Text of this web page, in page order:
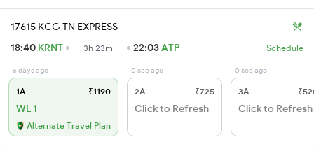
17615 KCG TN EXPRESS
18:40 KRNT 3h 23m 22:03ATP Schedule
6 days ago
1A ₹1190
WL 1
Alternate Travel Plan
0 sec ago
2A ₹725
Click to Refresh
0 sec ago
3A
Click to Refresh